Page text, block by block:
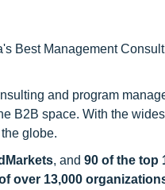
Best Management
and program
B2B space. With the
globe.
, and 90 of the top
over 13,000